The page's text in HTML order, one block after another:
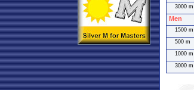
3000 m
Men
1500 m
500 m
1000 m
3000 m